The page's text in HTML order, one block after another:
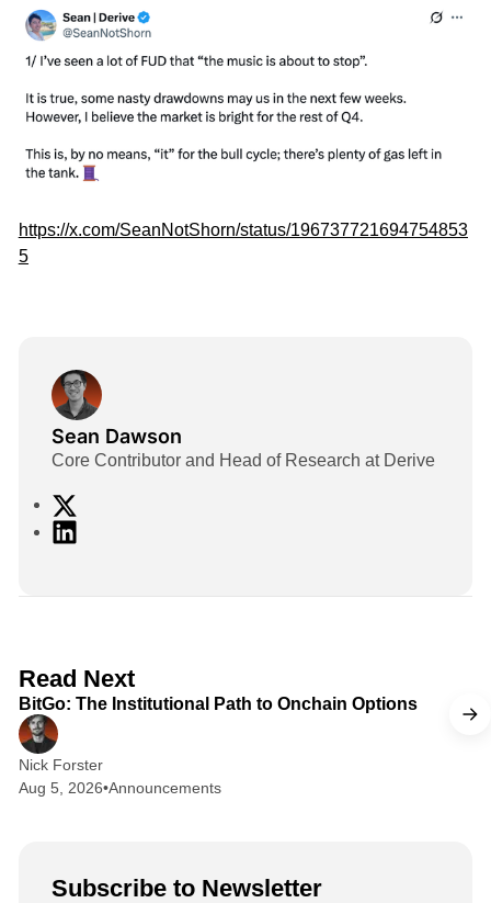
https://x.com/SeanNotShorn/status/196737721694754853
5
Sean Dawson
Core Contributor and Head of Research at Derive
n
Read Next
BitGo: The Institutional Path to Onchain Options
Nick Forster
Aug 5, 2026•Announcements
Subscribe to Newsletter